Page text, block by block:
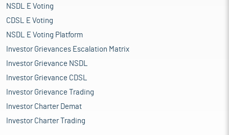
NSDL E Voting
CDSL E Voting
NSDL E Voting Platform
Investor Grievances Escalation Matrix
Investor Grievance NSDL
Investor Grievance CDSL
Investor Grievance Trading
Investor Charter Demat
Investor Charter Trading